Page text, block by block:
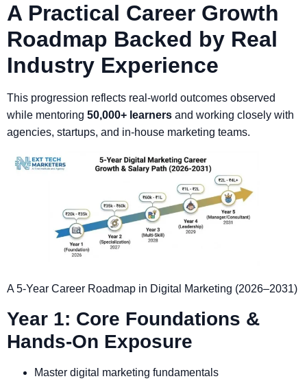
A Practical Career Growth
Roadmap Backed by Real
Industry Experience
This progression reflects real-world outcomes observed
while mentoring 50,000+ learners and working closely with
agencies, startups, and in-house marketing teams.
A 5-Year Career Roadmap in Digital Marketing (2026–2031)
Year 1: Core Foundations &
Hands-On Exposure
Master digital marketing fundamentals